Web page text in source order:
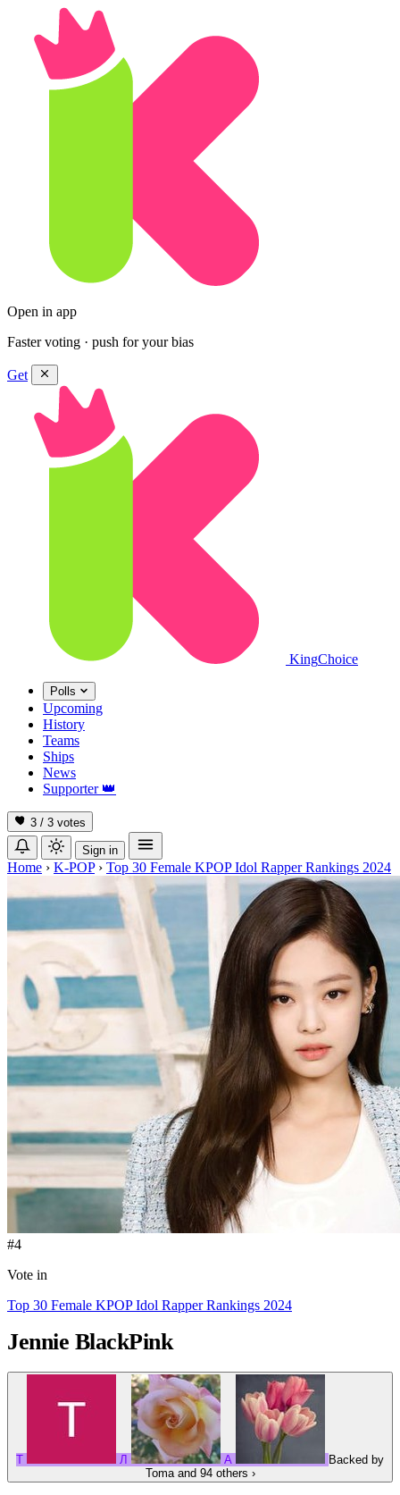
Open in app
Faster voting · push for your bias
Get
KingChoice
Polls
Upcoming
History
Teams
Ships
News
Supporter 👑
3 / 3 votes
Sign in
Home › K-POP › Top 30 Female KPOP Idol Rapper Rankings 2024
#4
Vote in
Top 30 Female KPOP Idol Rapper Rankings 2024
Jennie BlackPink
T Л A
Backed by
Toma and 94 others ›